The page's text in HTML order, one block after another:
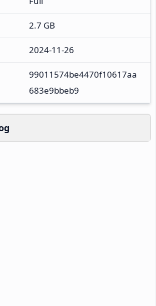
2.7 GB
2024-11-26
99011574be4470f10617aa
683e9bbeb9